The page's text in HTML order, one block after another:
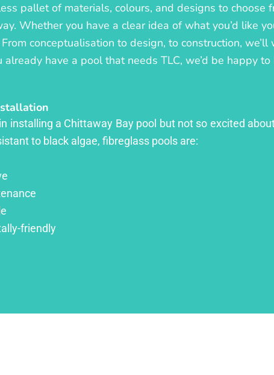
pallet of materials, colours, and designs to
Whether you have a clear idea of what you’d like
conceptualisation to design, to construction,
already have a pool that needs TLC, we’d be happy
installing a Chittaway Bay pool but not so excited
to black algae, fibreglass pools are:
friendly